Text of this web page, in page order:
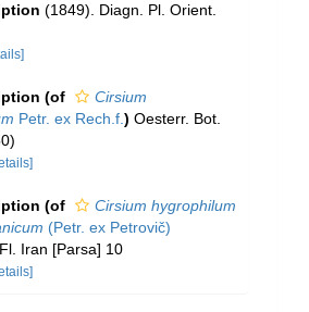
(1849). Diagn. Pl. Orient.
(of
Cirsium
Petr. ex Rech.f. ) Oesterr. Bot.
(of
Cirsium hygrophilum
(Petr. ex Petrovič)
Iran [Parsa] 10